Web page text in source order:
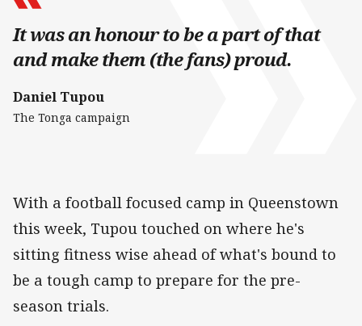
It was an honour to be a part of that
and make them (the fans) proud.
Daniel Tupou
The Tonga campaign
With a football focused camp in Queenstown
this week, Tupou touched on where he's
sitting fitness wise ahead of what's bound to
be a tough camp to prepare for the pre-
season trials.